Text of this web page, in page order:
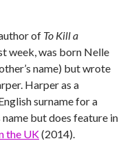
of To Kill a
week, was born Nelle
name) but wrote
Harper as a
surname for a
but does feature in
the UK(2014).